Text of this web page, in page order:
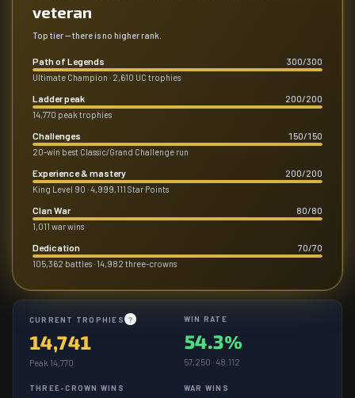
veteran
Top tier — there is no higher rank.
Path of Legends 300/300
Ultimate Champion · 2,610 UC trophies
Ladder peak 200/200
14,770 peak trophies
Challenges 150/150
20-win best Classic/Grand Challenge run
Experience & mastery 200/200
King Level 90 · 4,999,111 Star Points
Clan War 80/80
1,011 war wins
Dedication 70/70
105,362 battles · 14,982 three-crowns
CURRENT TROPHIES ?
14,741
Peak 14,770
WIN RATE
54.3%
57,250 · 48,112
THREE-CROWN WINS WAR WINS